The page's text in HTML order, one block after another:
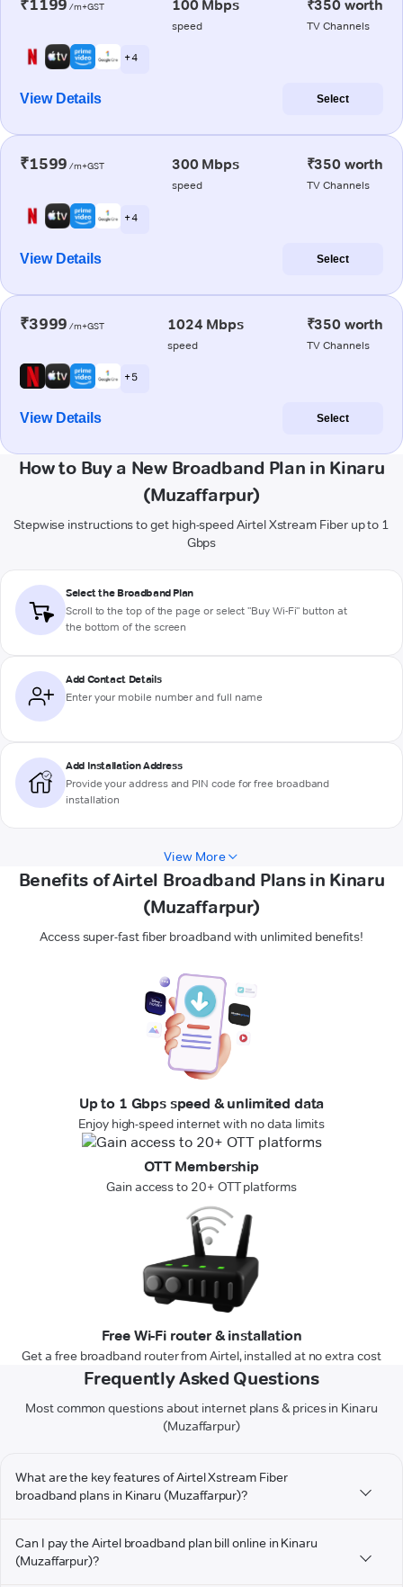
₹1199 /m+GST 100 Mbps
speed
₹350 worth
TV Channels
+ 4
View Details Select
₹1599 /m+GST 300 Mbps
speed
₹350 worth
TV Channels
+ 4
View Details Select
₹3999 /m+GST 1024 Mbps
speed
₹350 worth
TV Channels
+ 5
View Details Select
How to Buy a New Broadband Plan in Kinaru
(Muzaffarpur)
Stepwise instructions to get high-speed Airtel Xstream Fiber up to 1
Gbps
Select the Broadband Plan
Scroll to the top of the page or select "Buy Wi-Fi" button at
the bottom of the screen
Add Contact Details
Enter your mobile number and full name
Add Installation Address
Provide your address and PIN code for free broadband
installation
View More
Benefits of Airtel Broadband Plans in Kinaru
(Muzaffarpur)
Access super-fast fiber broadband with unlimited benefits!
Up to 1 Gbps speed & unlimited data
Enjoy high-speed internet with no data limits
OTT Membership
Gain access to 20+ OTT platforms
Free Wi-Fi router & installation
Get a free broadband router from Airtel, installed at no extra cost
Frequently Asked Questions
Most common questions about internet plans & prices in Kinaru
(Muzaffarpur)
What are the key features of Airtel Xstream Fiber
broadband plans in Kinaru (Muzaffarpur)?
Can I pay the Airtel broadband plan bill online in Kinaru
(Muzaffarpur)?